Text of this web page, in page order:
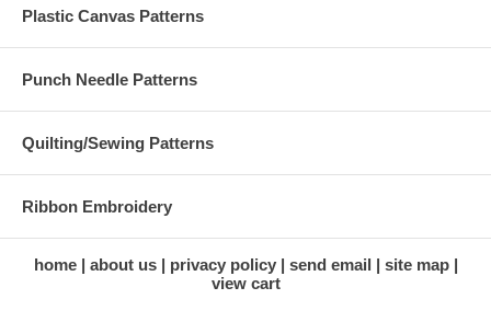
Plastic Canvas Patterns
Punch Needle Patterns
Quilting/Sewing Patterns
Ribbon Embroidery
home about us privacy policy send email
site map
view cart